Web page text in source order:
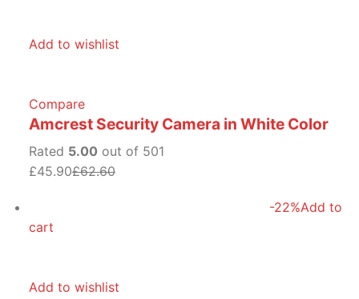
Add to wishlist
Compare
Amcrest Security Camera in White Color
Rated 5.00 out of 501
£45.90£62.60
-22%Add to
cart
Add to wishlist